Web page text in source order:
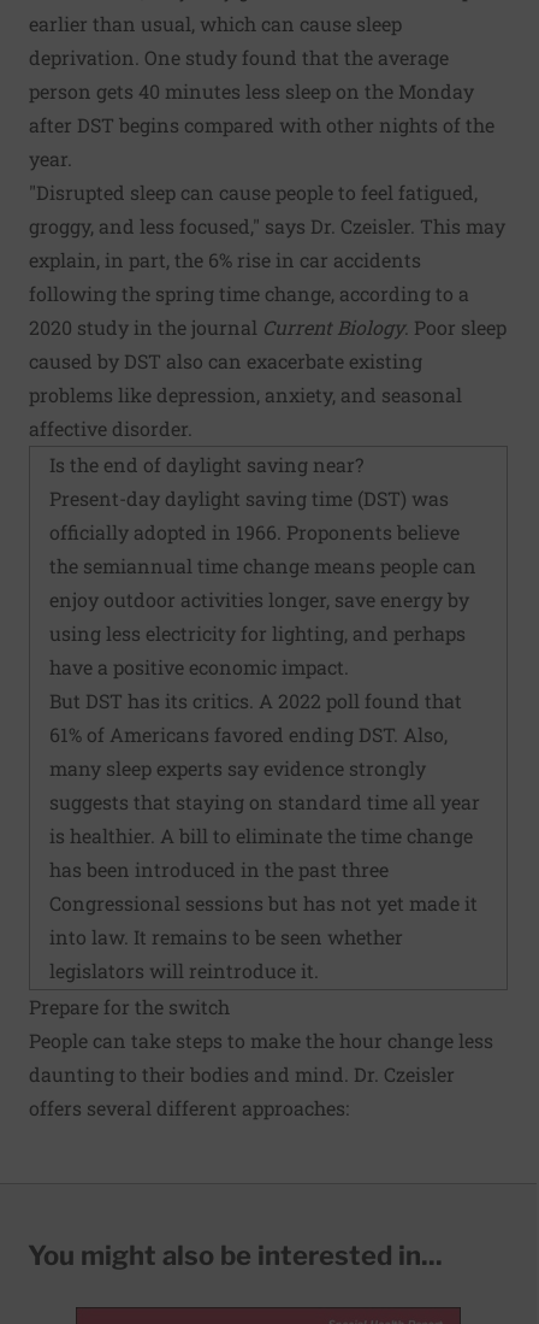
earlier than usual, which can cause sleep
deprivation. One study found that the average
person gets 40 minutes less sleep on the Monday
after DST begins compared with other nights of the
year.
"Disrupted sleep can cause people to feel fatigued,
groggy, and less focused," says Dr. Czeisler. This may
explain, in part, the 6% rise in car accidents
following the spring time change, according to a
2020 study in the journal Current Biology. Poor sleep
caused by DST also can exacerbate existing
problems like depression, anxiety, and seasonal
affective disorder.
Is the end of daylight saving near?
Present-day daylight saving time (DST) was
officially adopted in 1966. Proponents believe
the semiannual time change means people can
enjoy outdoor activities longer, save energy by
using less electricity for lighting, and perhaps
have a positive economic impact.
But DST has its critics. A 2022 poll found that
61% of Americans favored ending DST. Also,
many sleep experts say evidence strongly
suggests that staying on standard time all year
is healthier. A bill to eliminate the time change
has been introduced in the past three
Congressional sessions but has not yet made it
into law. It remains to be seen whether
legislators will reintroduce it.
Prepare for the switch
People can take steps to make the hour change less
daunting to their bodies and mind. Dr. Czeisler
offers several different approaches:
You might also be interested in...